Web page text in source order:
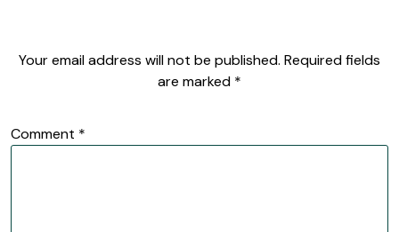
Your email address will not be published. Required fields
are marked *
Comment *